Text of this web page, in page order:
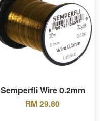
Semperfli Wire 0.2mm
RM 29.80